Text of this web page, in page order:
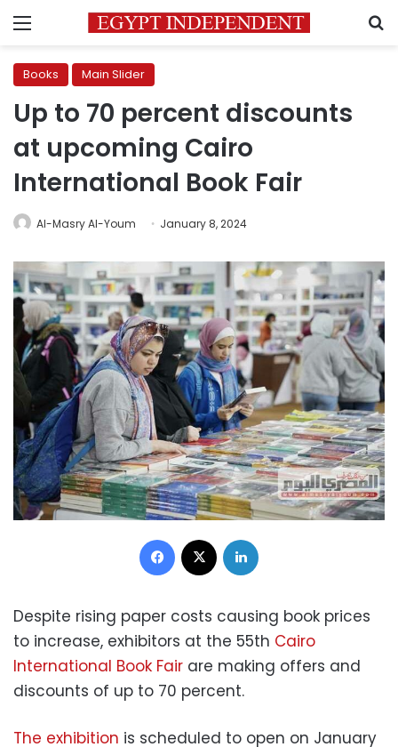
Menu
Books Main Slider
Up to 70 percent discounts
at upcoming Cairo
International Book Fair
Al-Masry Al-Youm January 8, 2024
Facebook
Despite rising paper costs causing book prices
to increase, exhibitors at the 55th Cairo
International Book Fair are making offers and
discounts of up to 70 percent.
The exhibition is scheduled to open on January